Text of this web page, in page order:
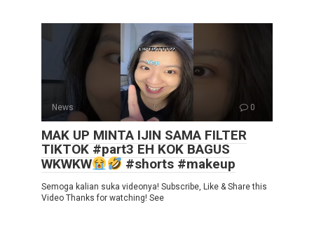
News 0
MAK UP MINTA IJIN SAMA FILTER
TIKTOK #part3 EH KOK BAGUS
WKWKW
#shorts #makeup
Semoga kalian suka videonya! Subscribe, Like & Share this
Video Thanks for watching! See